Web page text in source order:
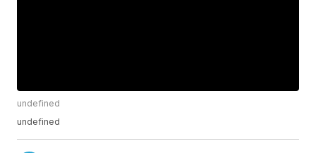
undefined
undefined